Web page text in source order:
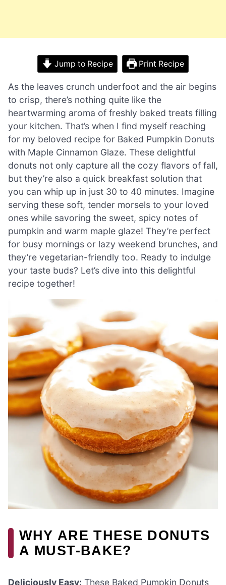
Jump to Recipe Print Recipe
As the leaves crunch underfoot and the air begins
to crisp, there’s nothing quite like the
heartwarming aroma of freshly baked treats filling
your kitchen. That’s when I find myself reaching
for my beloved recipe for Baked Pumpkin Donuts
with Maple Cinnamon Glaze. These delightful
donuts not only capture all the cozy flavors of fall,
but they’re also a quick breakfast solution that
you can whip up in just 30 to 40 minutes. Imagine
serving these soft, tender morsels to your loved
ones while savoring the sweet, spicy notes of
pumpkin and warm maple glaze! They’re perfect
for busy mornings or lazy weekend brunches, and
they’re vegetarian-friendly too. Ready to indulge
your taste buds? Let’s dive into this delightful
recipe together!
WHY ARE THESE DONUTS
A MUST-BAKE?
Deliciously Easy: These Baked Pumpkin Donuts